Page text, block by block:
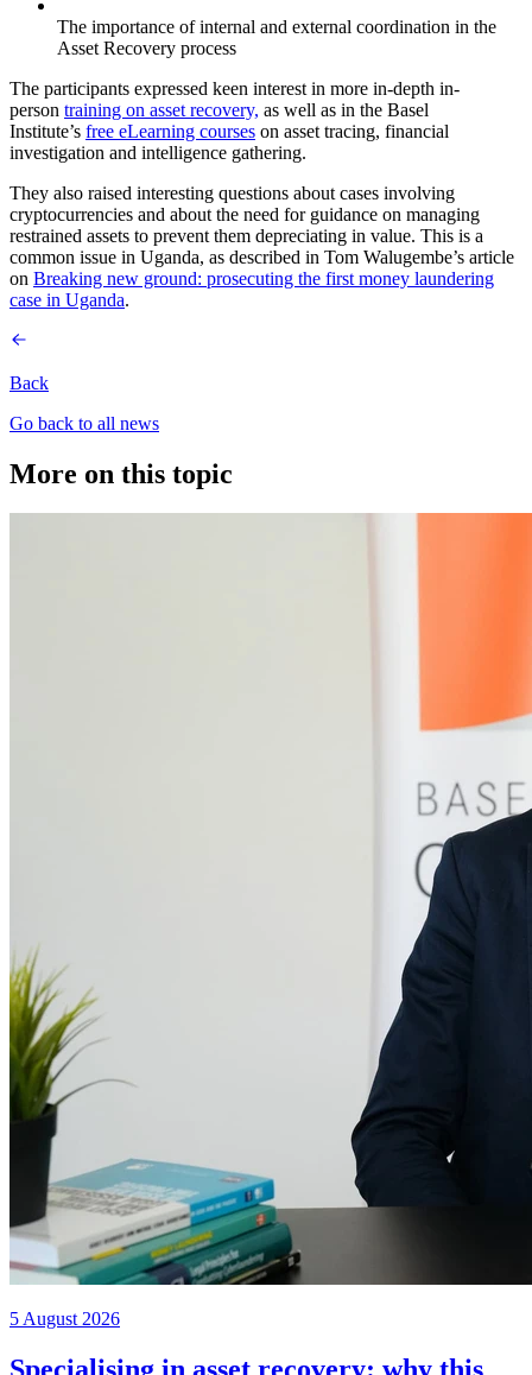
The importance of internal and external coordination in the
Asset Recovery process
The participants expressed keen interest in more in-depth in-
person training on asset recovery, as well as in the Basel
Institute’s free eLearning courses on asset tracing, financial
investigation and intelligence gathering.
They also raised interesting questions about cases involving
cryptocurrencies and about the need for guidance on managing
restrained assets to prevent them depreciating in value. This is a
common issue in Uganda, as described in Tom Walugembe’s article
on Breaking new ground: prosecuting the first money laundering
case in Uganda.
Back
Go back to all news
More on this topic
5 August 2026